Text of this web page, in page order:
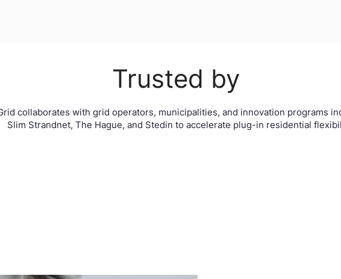
Trusted by
collaborates with grid operators, municipalities, and innovation programs
Slim Strandnet, The Hague, and Stedin to accelerate plug-in residential